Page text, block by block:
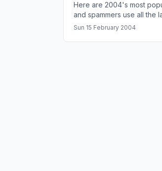
Here are 2004's most
and spammers use all the
Sun 15 February 2004